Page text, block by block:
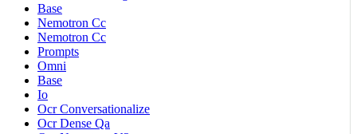
Base
Nemotron Cc
Nemotron Cc
Prompts
Omni
Base
Io
Ocr Conversationalize
Ocr Dense Qa